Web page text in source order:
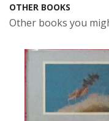
OTHER BOOKS
Other books you